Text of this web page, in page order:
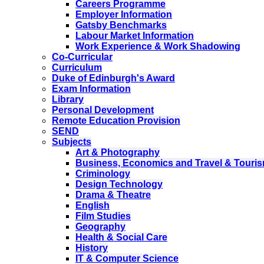
Careers Programme
Employer Information
Gatsby Benchmarks
Labour Market Information
Work Experience & Work Shadowing
Co-Curricular
Curriculum
Duke of Edinburgh's Award
Exam Information
Library
Personal Development
Remote Education Provision
SEND
Subjects
Art & Photography
Business, Economics and Travel &
Criminology
Design Technology
Drama & Theatre
English
Film Studies
Geography
Health & Social Care
History
IT & Computer Science